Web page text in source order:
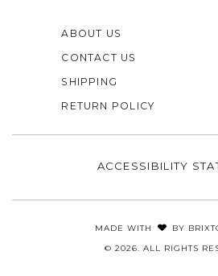
ABOUT US
CONTACT US
SHIPPING
RETURN POLICY
ACCESSIBILITY
MADE WITH BY
© 2026. ALL RIGHTS